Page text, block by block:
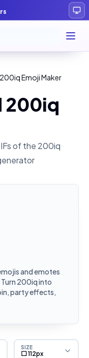
Emoji Maker
200iq
of the 200iq
and emotes
200iq into
party effects,
SIZE
⬜ 112px